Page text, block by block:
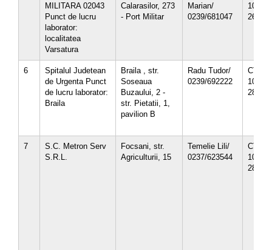
MILITARA 02043
Punct de lucru
laborator:
localitatea
Varsatura
Calarasilor, 273
- Port Militar
Marian/
0239/681047
10/
6
Spitalul Judetean
de Urgenta Punct
de lucru laborator:
Braila
Braila , str.
Soseaua
Buzaului, 2 -
str. Pietatii, 1,
pavilion B
Radu Tudor/
0239/692222
CT-
10/
7
S.C. Metron Serv
S.R.L.
Focsani, str.
Agriculturii, 15
Temelie Lili/
0237/623544
CT-
10/